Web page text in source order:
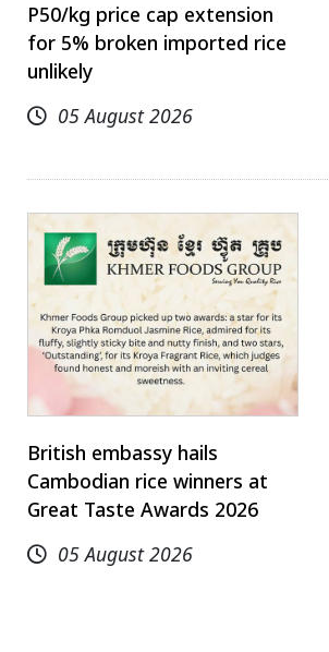
P50/kg price cap extension
for 5% broken imported rice
unlikely
05 August 2026
British embassy hails
Cambodian rice winners at
Great Taste Awards 2026
05 August 2026